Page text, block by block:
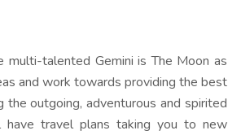
multi-talented Gemini is The Moon as
and work towards providing the best
the outgoing, adventurous and spirited
have travel plans taking you to new